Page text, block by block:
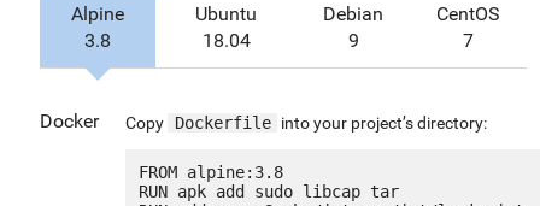
Alpine
3.8
Ubuntu
18.04
Debian
9
CentOS
7
Docker Copy Dockerfile into your project’s directory:
FROM alpine:3.8
RUN apk add sudo libcap tar